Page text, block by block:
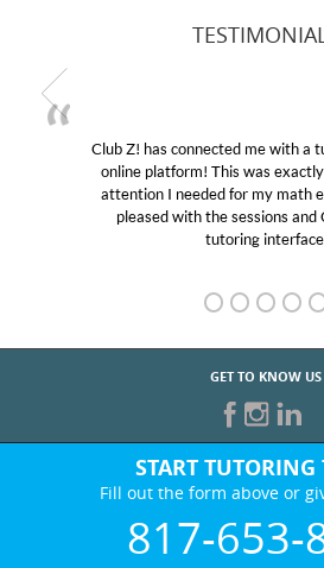
Club Z! has connected me with a
online platform! This was
attention I needed for my math
pleased with the sessions and
tutoring
GET TO KNOW US
START TUTORING
Fill out the form above or
817-653-